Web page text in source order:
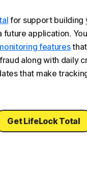
for support building
application.
featuresthat
along with daily
that make
Get LifeLock Total